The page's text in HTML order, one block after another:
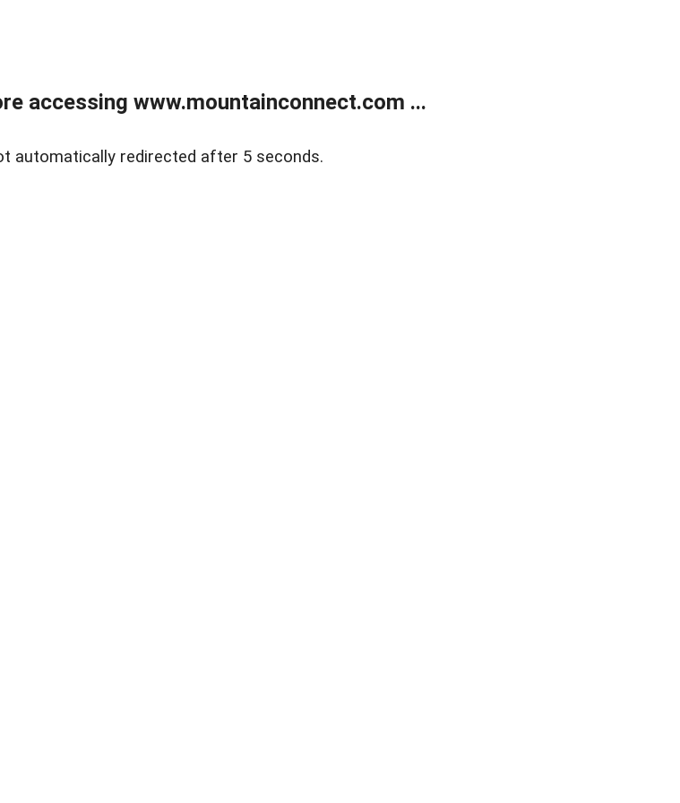
accessing www.mountainconnect.com ...
automatically redirected after 5 seconds.